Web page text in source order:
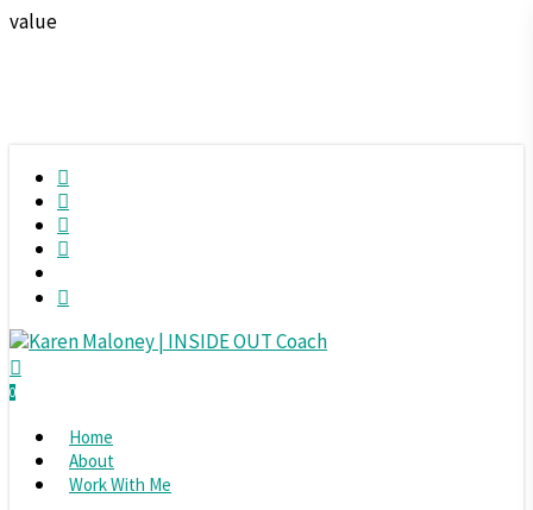
valueSkip
twitter
facebook
RSS
instagram
phone
search
0
Home
About
Work With Me